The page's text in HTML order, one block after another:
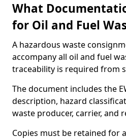
What
for Oil and Fuel
A hazardous waste
accompany all oil and fuel
traceability is required from
The document includes the
description, hazard
waste producer, carrier, and
Copies must be retained for